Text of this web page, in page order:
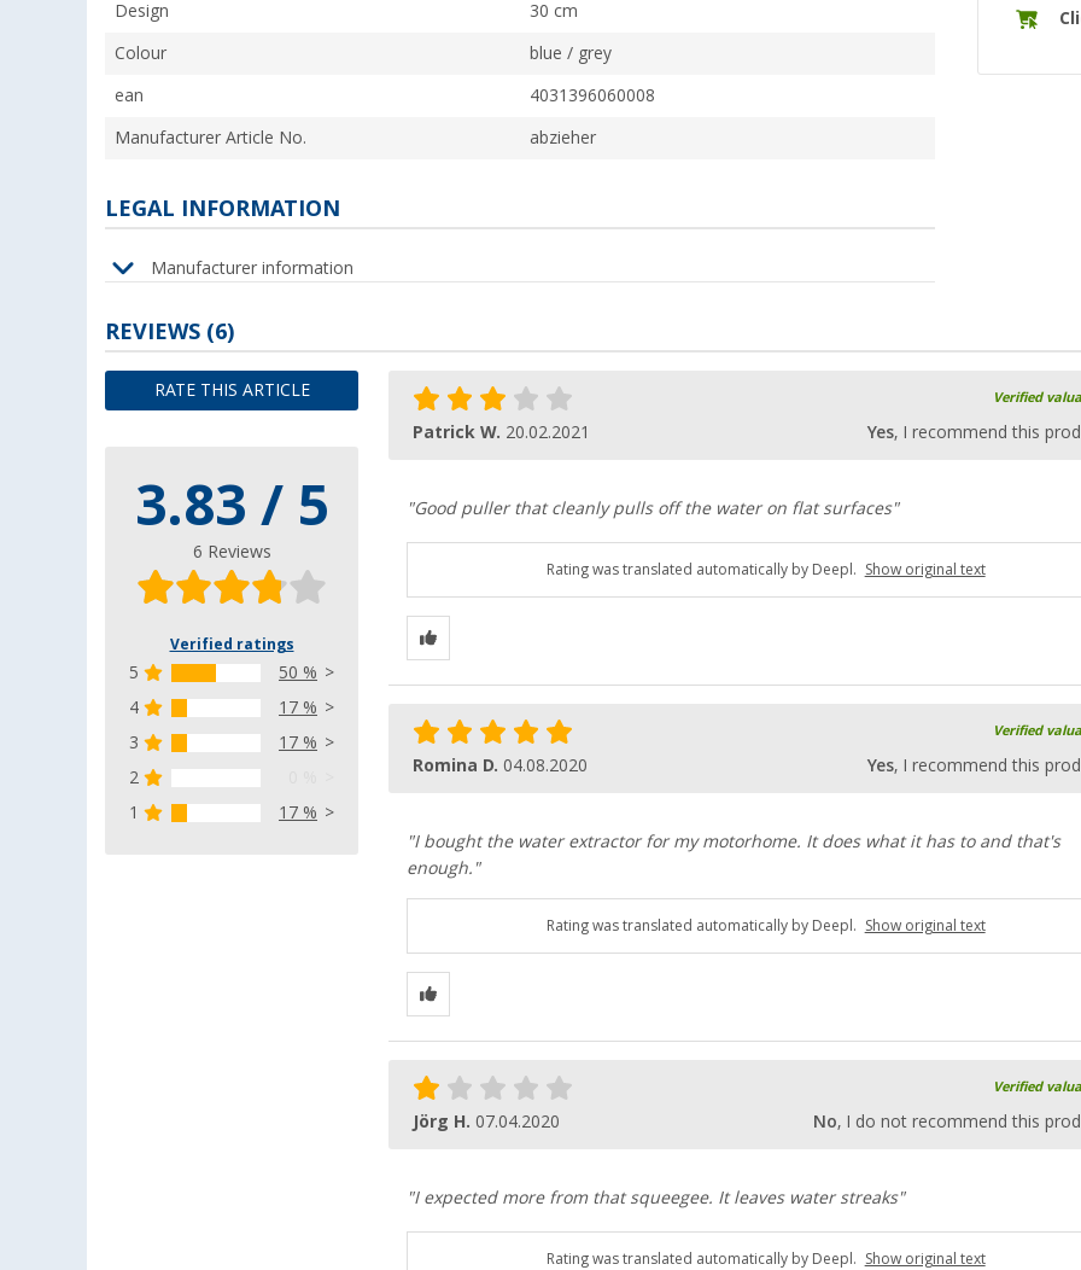
Design 30 cm
Colour blue / grey
ean 4031396060008
Manufacturer Article No. abzieher
LEGAL INFORMATION
Manufacturer information
REVIEWS (6)
RATE THIS ARTICLE
3.83 / 5
6 Reviews
Verified ratings
5
50 %
4
17 %
3
17 %
2
1
17 %
Verified
Patrick W. 20.02.2021 Yes, I recommend this
"Good puller that cleanly pulls off the water on flat surfaces"
Rating was translated automatically by Deepl. Show original text
Verified
Romina D. 04.08.2020 Yes, I recommend this
"I bought the water extractor for my motorhome. It does what it has to and that's
enough."
Rating was translated automatically by Deepl. Show original text
Verified
Jörg H. 07.04.2020 No, I do not recommend this
"I expected more from that squeegee. It leaves water streaks"
Rating was translated automatically by Deepl. Show original text